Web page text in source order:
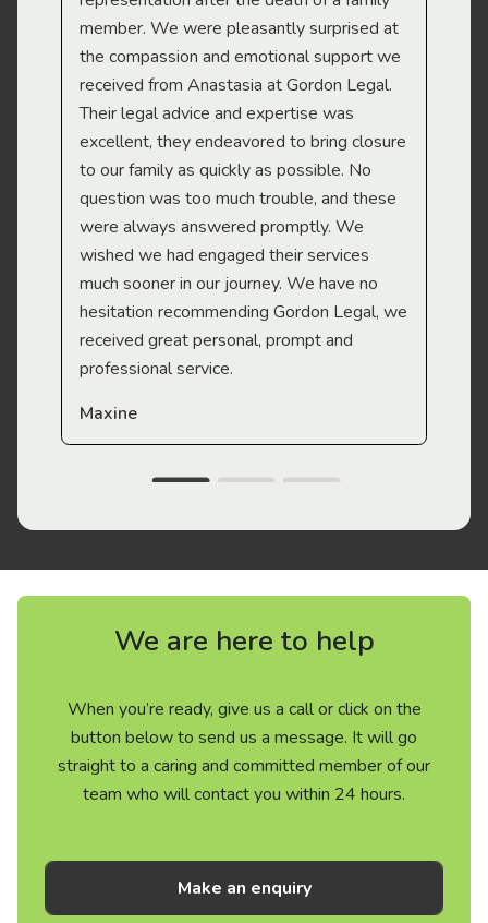
member. We were pleasantly surprised at
the compassion and emotional support we
received from Anastasia at Gordon Legal.
Their legal advice and expertise was
excellent, they endeavored to bring closure
to our family as quickly as possible. No
question was too much trouble, and these
were always answered promptly. We
wished we had engaged their services
much sooner in our journey. We have no
hesitation recommending Gordon Legal, we
received great personal, prompt and
professional service.
Maxine
We are here to help
When you’re ready, give us a call or click on the
button below to send us a message. It will go
straight to a caring and committed member of our
team who will contact you within 24 hours.
Make an enquiry